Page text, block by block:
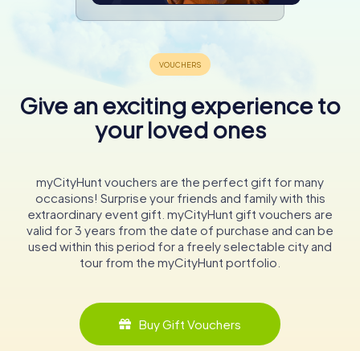
Give an exciting experience to
your loved ones
myCityHunt vouchers are the perfect gift for many
occasions! Surprise your friends and family with this
extraordinary event gift. myCityHunt gift vouchers are
valid for 3 years from the date of purchase and can be
used within this period for a freely selectable city and
tour from the myCityHunt portfolio.
Buy Gift Vouchers